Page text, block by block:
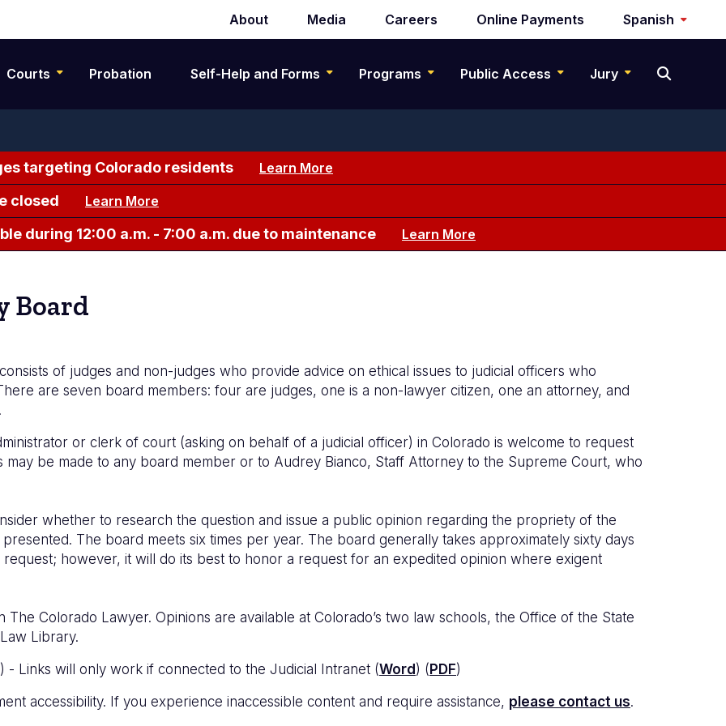
Secondary
navigation
About Media Careers Online Payments Spanish
Courts Probation Self-Help and Forms Programs Public Access Jury
targeting Colorado residents Learn More
closed Learn More
during 12:00 a.m. - 7:00 a.m. due to maintenance Learn More
Board
of judges and non-judges who provide advice on ethical issues to judicial officers who
are seven board members: four are judges, one is a non-lawyer citizen, one an attorney, and
or clerk of court (asking on behalf of a judicial officer) in Colorado is welcome to request
may be made to any board member or to Audrey Bianco, Staff Attorney to the Supreme Court, who
whether to research the question and issue a public opinion regarding the propriety of the
The board meets six times per year. The board generally takes approximately sixty days
however, it will do its best to honor a request for an expedited opinion where exigent
Colorado Lawyer. Opinions are available at Colorado’s two law schools, the Office of the State
Library.
- Links will only work if connected to the Judicial Intranet (Word) (PDF)
accessibility. If you experience inaccessible content and require assistance, please contact us.